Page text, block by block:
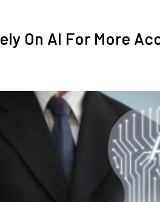
On AI For More